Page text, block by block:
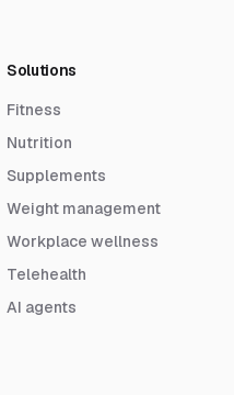
Solutions
Fitness
Nutrition
Supplements
Weight management
Workplace wellness
Telehealth
AI agents